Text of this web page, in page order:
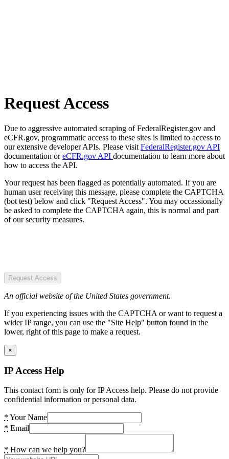
Request Access
Due to aggressive automated scraping of FederalRegister.gov and
eCFR.gov, programmatic access to these sites is limited to access to
our extensive developer APIs. Please visit FederalRegister.gov API
documentation oreCFR.gov API documentation to learn more about
how to access the API.
Your request has been flagged as potentially automated. If you are
human user receiving this message, please complete the CAPTCHA
(bot test) below and click "Request Access". You may occassionally
be asked to complete the CAPTCHA again, this is normal and part
of our security measures.
Request Access
An official website of the United States government.
If you experiencing issues with the CAPTCHA or want to request a
wider IP range, you can use the "Site Help" button found in the
lower, right of this page to make a request.
×
IP Access Help
This contact form is only for IP Access help. Please do not provide
confidential information or personal data.
* Your Name
* Email
* How can we help you?